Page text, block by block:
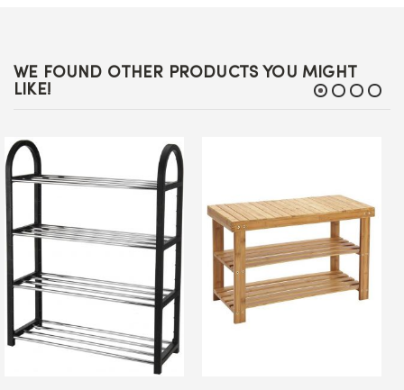
WE FOUND OTHER PRODUCTS YOU MIGHT
LIKE!